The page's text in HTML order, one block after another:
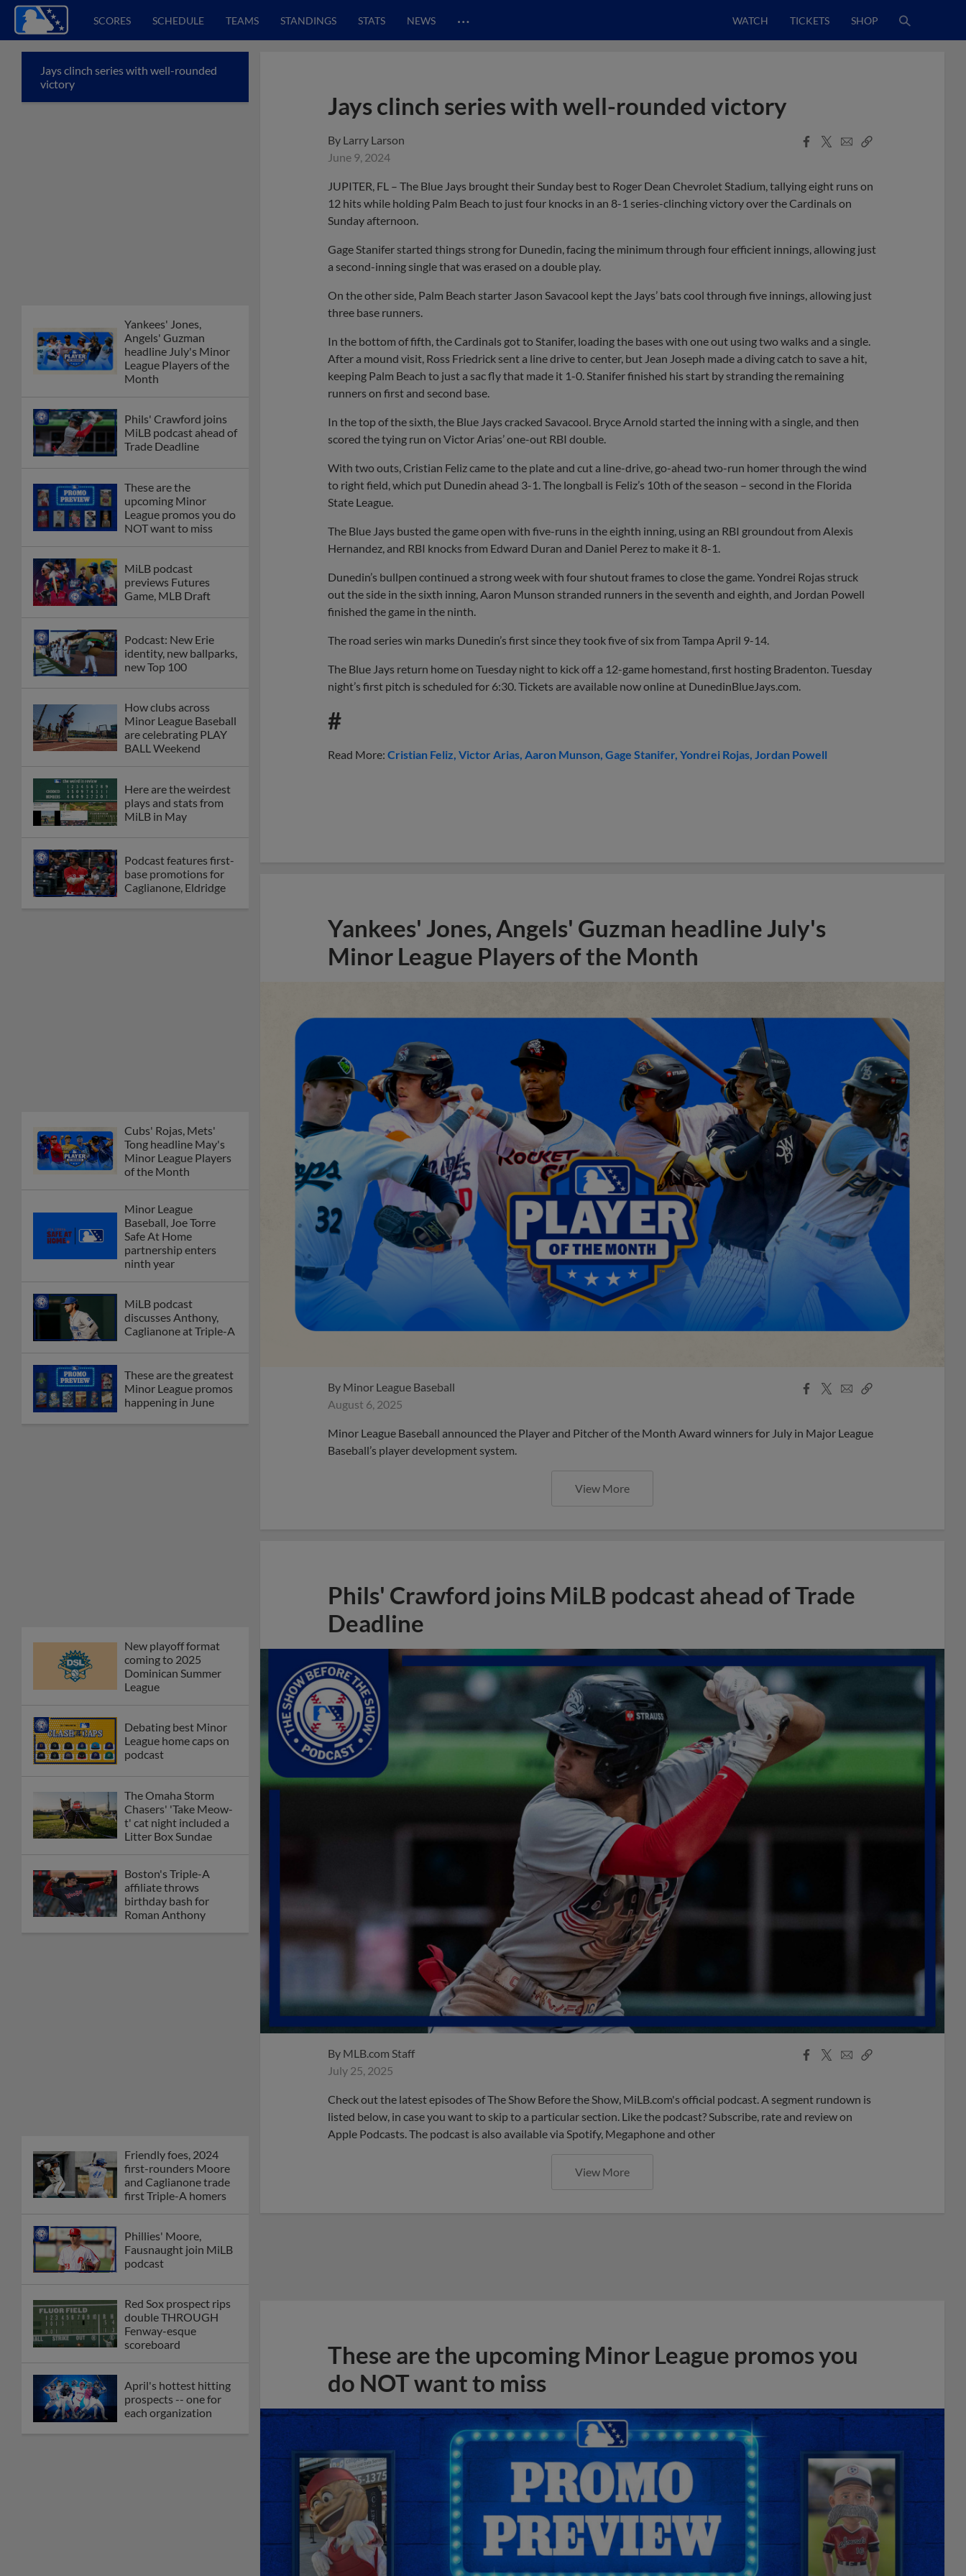
SCORES SCHEDULE TEAMS STANDINGS STATS NEWS … WATCH TICKETS SHOP
Jays clinch series with well-rounded
victory
Yankees' Jones,
Angels' Guzman
headline July's Minor
League Players of the
Month
Phils' Crawford joins
MiLB podcast ahead of
Trade Deadline
These are the
upcoming Minor
League promos you do
NOT want to miss
MiLB podcast
previews Futures
Game, MLB Draft
Podcast: New Erie
identity, new ballparks,
new Top 100
How clubs across
Minor League Baseball
are celebrating PLAY
BALL Weekend
Here are the weirdest
plays and stats from
MiLB in May
Podcast features first-
base promotions for
Caglianone, Eldridge
Cubs' Rojas, Mets'
Tong headline May's
Minor League Players
of the Month
Minor League
Baseball, Joe Torre
Safe At Home
partnership enters
ninth year
MiLB podcast
discusses Anthony,
Caglianone at Triple-A
These are the greatest
Minor League promos
happening in June
New playoff format
coming to 2025
Dominican Summer
League
Debating best Minor
League home caps on
podcast
The Omaha Storm
Chasers' 'Take Meow-
t' cat night included a
Litter Box Sundae
Boston's Triple-A
affiliate throws
birthday bash for
Roman Anthony
Friendly foes, 2024
first-rounders Moore
and Caglianone trade
first Triple-A homers
Phillies' Moore,
Fausnaught join MiLB
podcast
Red Sox prospect rips
double THROUGH
Fenway-esque
scoreboard
April's hottest hitting
prospects -- one for
each organization
Jays clinch series with well-rounded victory
By Larry Larson
June 9, 2024
Facebook
X
EmailCopy
JUPITER, FL – The Blue Jays brought their Sunday best to Roger Dean Chevrolet Stadium, tallying eight runs on
12 hits while holding Palm Beach to just four knocks in an 8-1 series-clinching victory over the Cardinals on
Sunday afternoon.
Gage Stanifer started things strong for Dunedin, facing the minimum through four efficient innings, allowing just
a second-inning single that was erased on a double play.
On the other side, Palm Beach starter Jason Savacool kept the Jays’ bats cool through five innings, allowing just
three base runners.
In the bottom of fifth, the Cardinals got to Stanifer, loading the bases with one out using two walks and a single.
After a mound visit, Ross Friedrick sent a line drive to center, but Jean Joseph made a diving catch to save a hit,
keeping Palm Beach to just a sac fly that made it 1-0. Stanifer finished his start by stranding the remaining
runners on first and second base.
In the top of the sixth, the Blue Jays cracked Savacool. Bryce Arnold started the inning with a single, and then
scored the tying run on Victor Arias’ one-out RBI double.
With two outs, Cristian Feliz came to the plate and cut a line-drive, go-ahead two-run homer through the wind
to right field, which put Dunedin ahead 3-1. The longball is Feliz’s 10th of the season – second in the Florida
State League.
The Blue Jays busted the game open with five-runs in the eighth inning, using an RBI groundout from Alexis
Hernandez, and RBI knocks from Edward Duran and Daniel Perez to make it 8-1.
Dunedin’s bullpen continued a strong week with four shutout frames to close the game. Yondrei Rojas struck
out the side in the sixth inning, Aaron Munson stranded runners in the seventh and eighth, and Jordan Powell
finished the game in the ninth.
The road series win marks Dunedin’s first since they took five of six from Tampa April 9-14.
The Blue Jays return home on Tuesday night to kick off a 12-game homestand, first hosting Bradenton. Tuesday
night’s first pitch is scheduled for 6:30. Tickets are available now online at DunedinBlueJays.com.
#
Read More: Cristian Feliz Victor Arias Aaron Munson Gage Stanifer Yondrei Rojas Jordan Powell
Yankees' Jones, Angels' Guzman headline July's
Minor League Players of the Month
By Minor League Baseball
August 6, 2025
Facebook
X
EmailCopy
Minor League Baseball announced the Player and Pitcher of the Month Award winners for July in Major League
Baseball’s player development system.
View More
Phils' Crawford joins MiLB podcast ahead of Trade
Deadline
By MLB.com Staff
July 25, 2025
Facebook
X
EmailCopy
Check out the latest episodes of The Show Before the Show, MiLB.com's official podcast. A segment rundown is
listed below, in case you want to skip to a particular section. Like the podcast? Subscribe, rate and review on
Apple Podcasts. The podcast is also available via Spotify, Megaphone and other
View More